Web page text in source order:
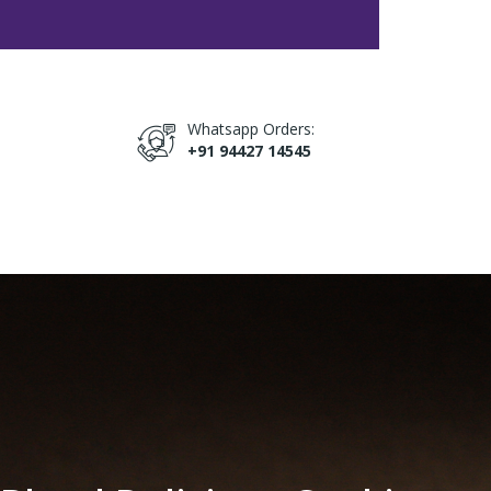
Whatsapp Orders:
+91 94427 14545